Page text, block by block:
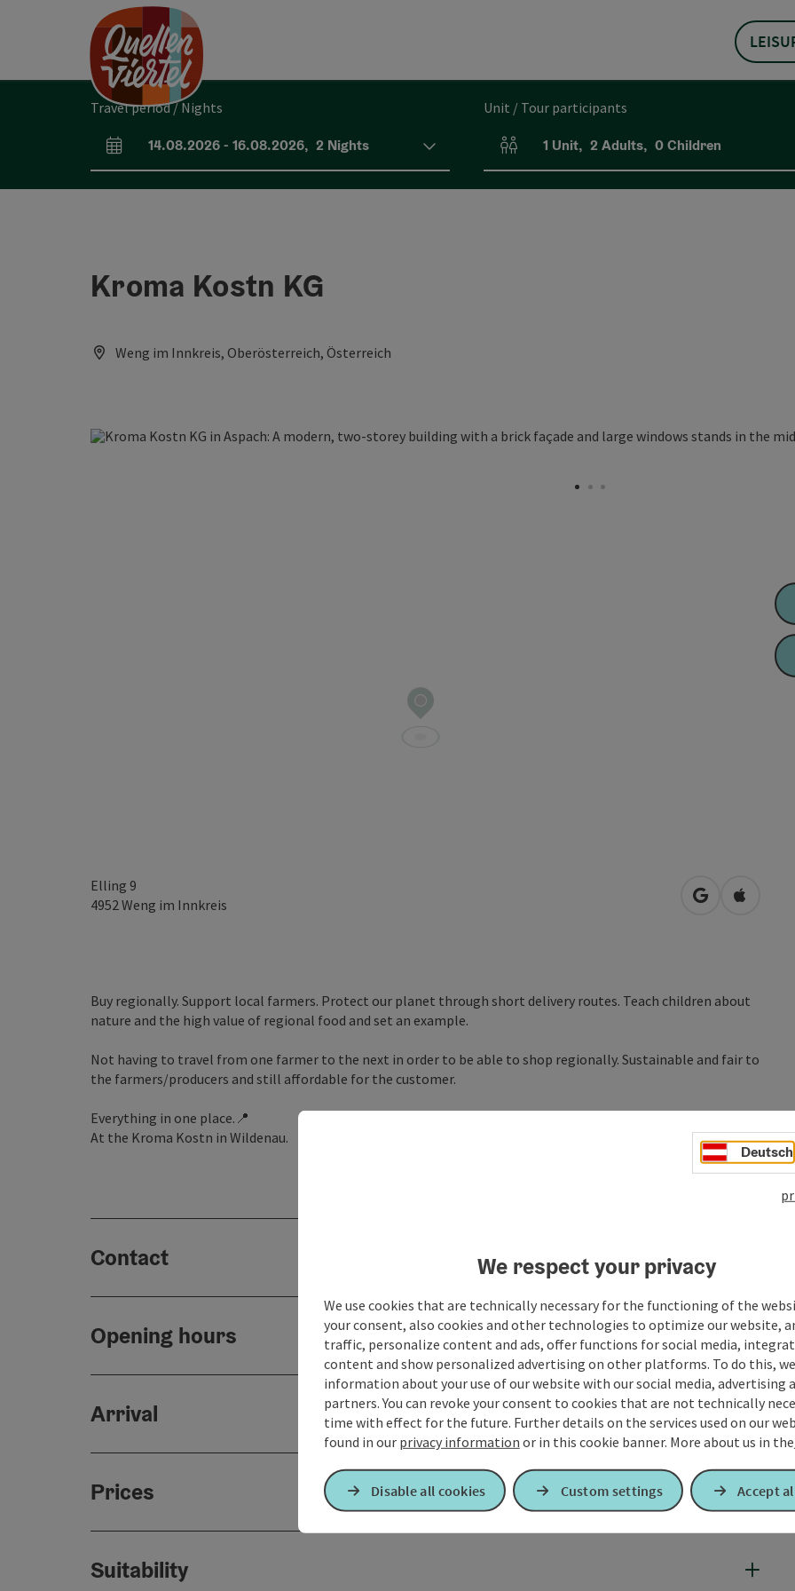
Travel period / Nights
arrival and departure fields
14.08.2026- 16.08.2026, 2 Nights
Unit / Tour participants
Number of units and person fields
1 Unit, 2 Adults, 0Children
Kroma Kostn KG
Weng im Innkreis, Oberösterreich, Österreich
Elling 9
4952Weng im Innkreis open in Google
Open in
Buy regionally. Support local farmers. Protect our planet through short delivery routes. Teach children about
nature and the high value of regional food and set an example.
Not having to travel from one farmer to the next in order to be able to shop regionally. Sustainable and fair to
the farmers/producers and still affordable for the customer.
Everything in one place.📍
At the Kroma Kostn in Wildenau.
Contact
Opening hours
Arrival
Prices
Suitability
Deutsch
We respect your privacy
We use cookies that are technically necessary for the functioning of the
your consent, also cookies and other technologies to optimize our website,
traffic, personalize content and ads, offer functions for social media,
content and show personalized advertising on other platforms. To do this,
information about your use of our website with our social media, advertising
partners. You can revoke your consent to cookies that are not technically
time with effect for the future. Further details on the services used on our
found in our privacy information or in this cookie banner. More about us in the
Disable all cookies Custom settings Accept